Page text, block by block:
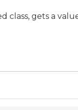
class, gets a